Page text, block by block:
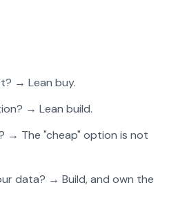
→ Lean buy.
→ Lean build.
→ The "cheap" option is not
data? → Build, and own the